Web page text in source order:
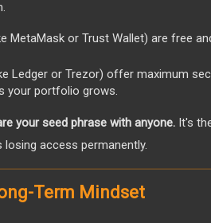
MetaMask or Trust Wallet) are free
Ledger or Trezor) offer maximum
your portfolio grows.
your seed phrase with anyone. It's
access permanently.
Term Mindset